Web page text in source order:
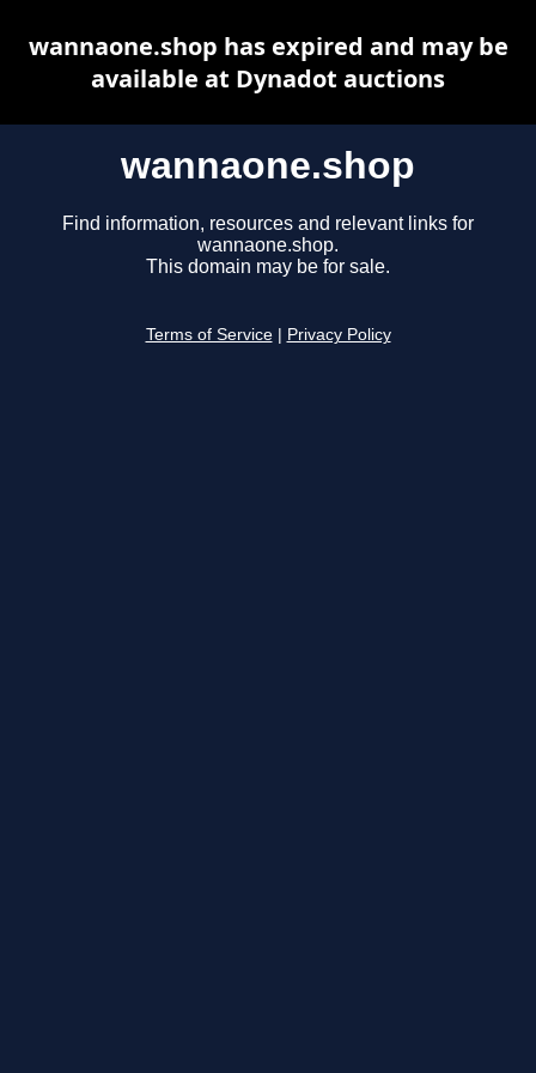
wannaone.shop
Find information, resources and relevant links for
wannaone.shop.
This domain may be for sale.
Terms of Service Privacy Policy
wannaone.shop has expired and may be
available at Dynadot auctions